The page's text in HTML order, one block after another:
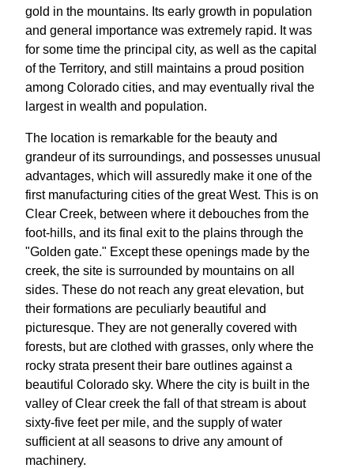
gold in the mountains. Its early growth in population
and general importance was extremely rapid. It was
for some time the principal city, as well as the capital
of the Territory, and still maintains a proud position
among Colorado cities, and may eventually rival the
largest in wealth and population.
The location is remarkable for the beauty and
grandeur of its surroundings, and possesses unusual
advantages, which will assuredly make it one of the
first manufacturing cities of the great West. This is on
Clear Creek, between where it debouches from the
foot-hills, and its final exit to the plains through the
"Golden gate." Except these openings made by the
creek, the site is surrounded by mountains on all
sides. These do not reach any great elevation, but
their formations are peculiarly beautiful and
picturesque. They are not generally covered with
forests, but are clothed with grasses, only where the
rocky strata present their bare outlines against a
beautiful Colorado sky. Where the city is built in the
valley of Clear creek the fall of that stream is about
sixty-five feet per mile, and the supply of water
sufficient at all seasons to drive any amount of
machinery.